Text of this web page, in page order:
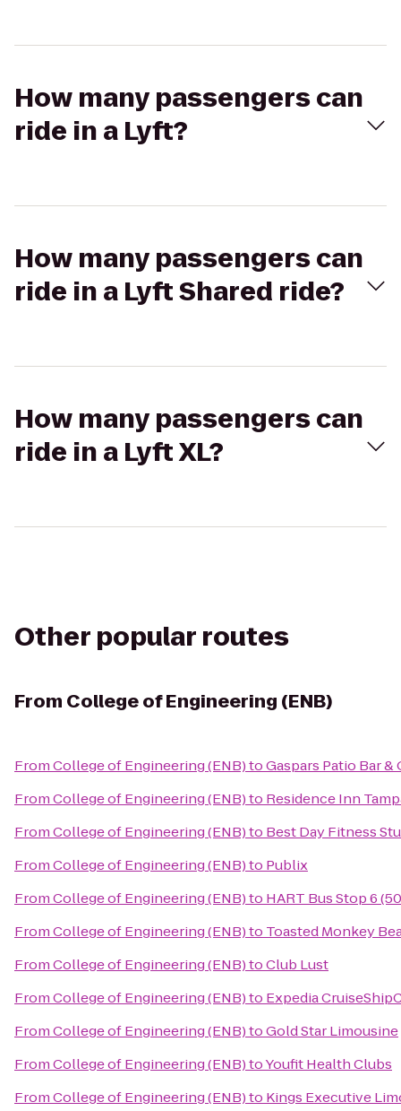
How many passengers can
ride in a Lyft?
How many passengers can
ride in a Lyft Shared ride?
How many passengers can
ride in a Lyft XL?
Other popular routes
From College of Engineering (ENB)
FromCollege of Engineering (ENB)toGaspars Patio Bar &
FromCollege of Engineering (ENB)to Residence Inn
FromCollege of Engineering (ENB)to Best Day Fitness
FromCollege of Engineering (ENB)to Publix
FromCollege of Engineering (ENB)to HART Bus Stop 6
FromCollege of Engineering (ENB)to Toasted Monkey
FromCollege of Engineering (ENB)toClub Lust
FromCollege of Engineering (ENB)to Expedia
FromCollege of Engineering (ENB)toGold Star Limousine
FromCollege of Engineering (ENB)toYoufit Health Clubs
FromCollege of Engineering (ENB)to Kings Executive